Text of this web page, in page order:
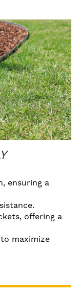
ensuring a
offering a
maximize